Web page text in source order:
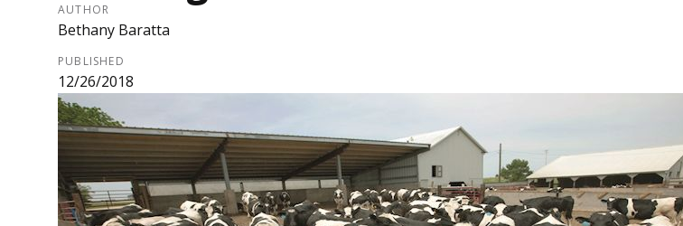
AUTHOR
Bethany Baratta
PUBLISHED
12/26/2018